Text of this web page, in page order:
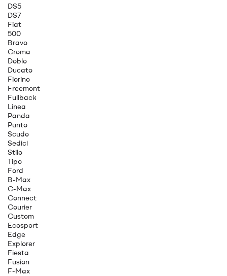
DS5
DS7
Fiat
500
Bravo
Croma
Doblo
Ducato
Fiorino
Freemont
Fullback
Linea
Panda
Punto
Scudo
Sedici
Stilo
Tipo
Ford
B-Max
C-Max
Connect
Courier
Custom
Ecosport
Edge
Explorer
Fiesta
Fusion
F-Max